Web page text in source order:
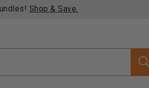
on most products -